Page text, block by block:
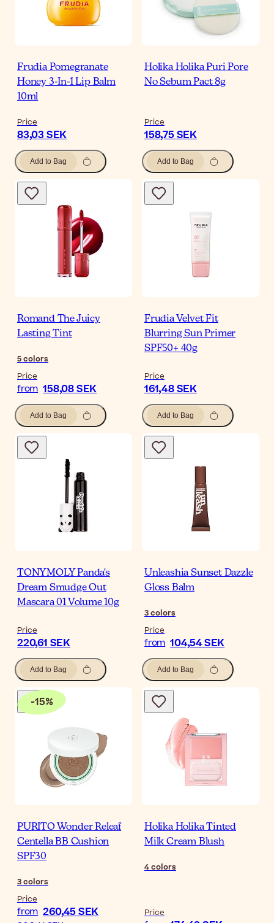
Frudia Pomegranate
Honey 3-In-1 Lip Balm
10ml
Price
83,03 SEK
Add to Bag
Holika Holika Puri Pore
No Sebum Pact 8g
Price
158,75 SEK
Add to Bag
Romand The Juicy
Lasting Tint
5colors
Price
from 158,08 SEK
Add to Bag
Frudia Velvet Fit
Blurring Sun Primer
SPF50+ 40g
Price
161,48 SEK
Add to Bag
TONYMOLY Panda's
Dream Smudge Out
Mascara 01 Volume 10g
Price
220,61 SEK
Add to Bag
Unleashia Sunset Dazzle
Gloss Balm
3colors
Price
from 104,54 SEK
Add to Bag
-15%
PURITO Wonder Releaf
Centella BB Cushion
SPF30
3colors
Price
from 260,45 SEK
Holika Holika Tinted
Milk Cream Blush
4colors
Price